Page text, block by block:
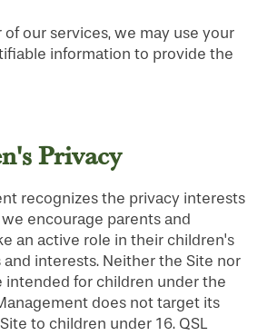
of our services, we may use your
information to provide the
Privacy
recognizes the privacy interests
encourage parents and
an active role in their children's
interests. Neither the Site nor
intended for children under the
does not target its
to children under 16. QSL